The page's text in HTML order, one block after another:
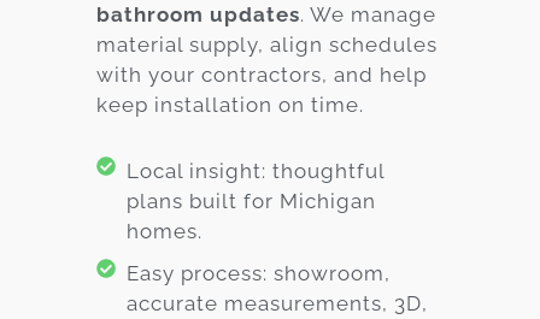
bathroom updates. We manage
material supply, align schedules
with your contractors, and help
keep installation on time.
Local insight: thoughtful
plans built for Michigan
homes.
Easy process: showroom,
accurate measurements, 3D,